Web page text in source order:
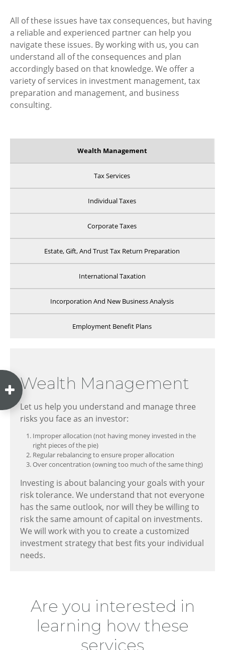
All of these issues have tax consequences, but having
a reliable and experienced partner can help you
navigate these issues. By working with us, you can
understand all of the consequences and plan
accordingly based on that knowledge. We offer a
variety of services in investment management, tax
preparation and management, and business
consulting.
Wealth Management
Tax Services
Individual Taxes
Corporate Taxes
Estate, Gift, And Trust Tax Return Preparation
International Taxation
Incorporation And New Business Analysis
Employment Benefit Plans
Wealth Management
Let us help you understand and manage three
risks you face as an investor:
Improper allocation (not having money invested in the
right pieces of the pie)
Regular rebalancing to ensure proper allocation
Over concentration (owning too much of the same thing)
Investing is about balancing your goals with your
risk tolerance. We understand that not everyone
has the same outlook, nor will they be willing to
risk the same amount of capital on investments.
We will work with you to create a customized
investment strategy that best fits your individual
needs.
Are you interested in
learning how these
services